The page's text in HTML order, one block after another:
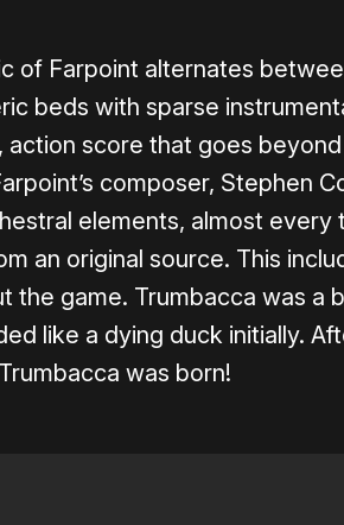
of Farpoint alternates
beds with sparse
action score that goes beyond
composer, Stephen
elements, almost
an original source. This
the game. Trumbacca was a
like a dying duck initially.
was born!